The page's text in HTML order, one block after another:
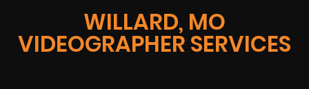
WILLARD, MO
VIDEOGRAPHER SERVICES